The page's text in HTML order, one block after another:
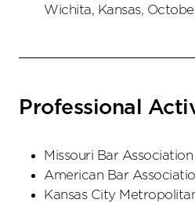
Wichita, Kansas,
Professional
Missouri Bar Association
American Bar
Kansas City